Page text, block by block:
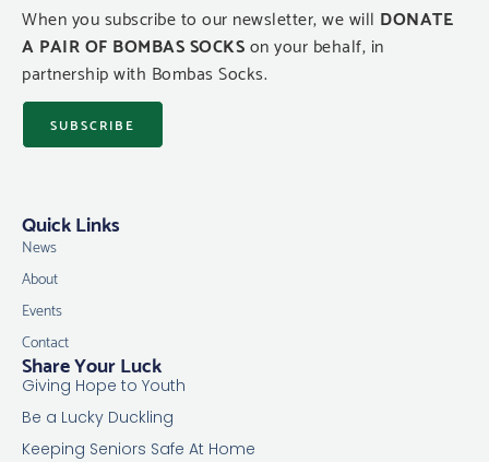
When you subscribe to our newsletter, we will DONATE
A PAIR OF BOMBAS SOCKSon your behalf, in
partnership with Bombas Socks.
SUBSCRIBE
Share Your Luck
Giving Hope to Youth
Be a Lucky Duckling
Keeping Seniors Safe At Home
Quick Links
News
About
Events
Contact